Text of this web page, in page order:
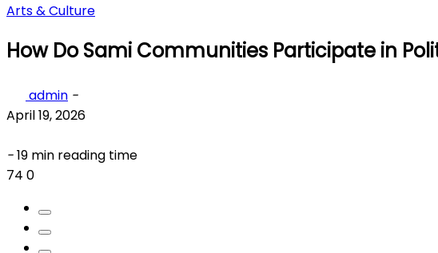
Arts & Culture
How Do Sami Communities Participate in
admin -
April 19, 2026
-19 min reading time
74 0